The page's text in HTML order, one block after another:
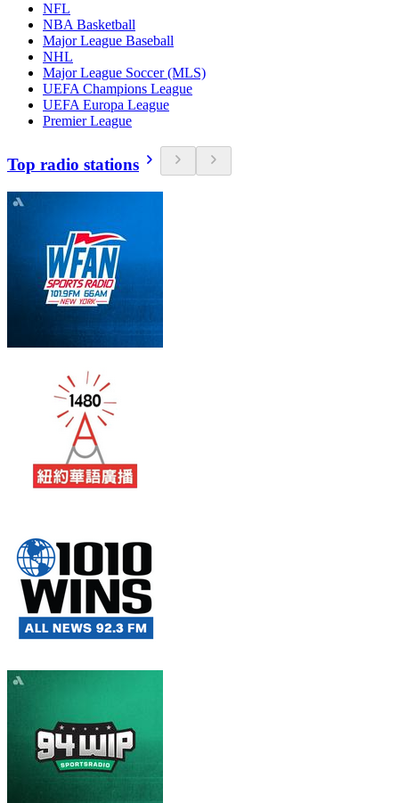
NFL
NBA Basketball
Major League Baseball
NHL
Major League Soccer (MLS)
UEFA Champions League
UEFA Europa League
Premier League
Top radio stations